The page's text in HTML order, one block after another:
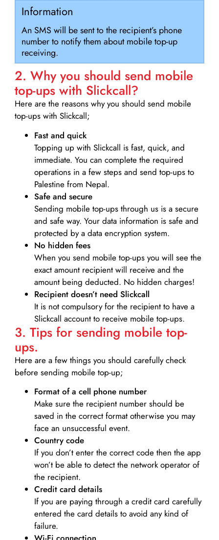
Information
An SMS will be sent to the recipient’s phone
number to notify them about mobile top-up
receiving.
2. Why you should send mobile
top-ups with Slickcall?
Here are the reasons why you should send mobile
top-ups with Slickcall;
Fast and quick
Topping up with Slickcall is fast, quick, and
immediate. You can complete the required
operations in a few steps and send top-ups to
Palestine from Nepal.
Safe and secure
Sending mobile top-ups through us is a secure
and safe way. Your data information is safe and
protected by a data encryption system.
No hidden fees
When you send mobile top-ups you will see the
exact amount recipient will receive and the
amount being deducted. No hidden charges!
Recipient doesn’t need Slickcall
It is not compulsory for the recipient to have a
Slickcall account to receive mobile top-ups.
3. Tips for sending mobile top-
ups.
Here are a few things you should carefully check
before sending mobile top-up;
Format of a cell phone number
Make sure the recipient number should be
saved in the correct format otherwise you may
face an unsuccessful event.
Country code
If you don’t enter the correct code then the app
won’t be able to detect the network operator of
the recipient.
Credit card details­
If you are paying through a credit card carefully
entered the card details to avoid any kind of
failure.